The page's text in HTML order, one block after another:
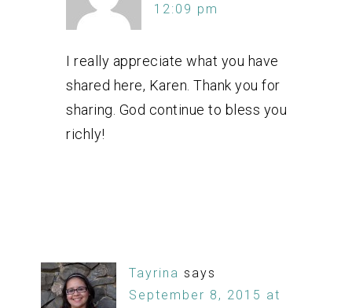
12:09 pm
I really appreciate what you have
shared here, Karen. Thank you for
sharing. God continue to bless you
richly!
Tayrina says
September 8, 2015 at